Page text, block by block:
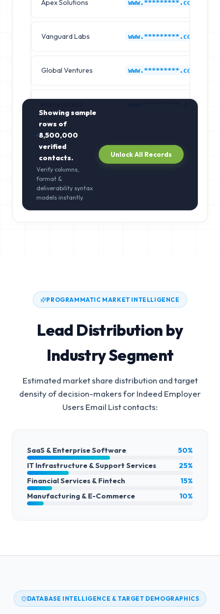
Apex Solutions www.*********.com
Vanguard Labs www.*********.com
Global Ventures www.*********.com
Showing sample
rows of
8,500,000
verified
contacts.
Verify columns,
format &
deliverability syntax
models instantly.
Unlock All Records
PROGRAMMATIC MARKET INTELLIGENCE
Lead Distribution by
Industry Segment
Estimated market share distribution and target
density of decision-makers forIndeed Employer
Users Email Listcontacts:
SaaS & Enterprise Software
50%
IT Infrastructure & Support Services
25%
Financial Services & Fintech
15%
Manufacturing & E-Commerce
10%
DATABASE INTELLIGENCE & TARGET DEMOGRAPHICS